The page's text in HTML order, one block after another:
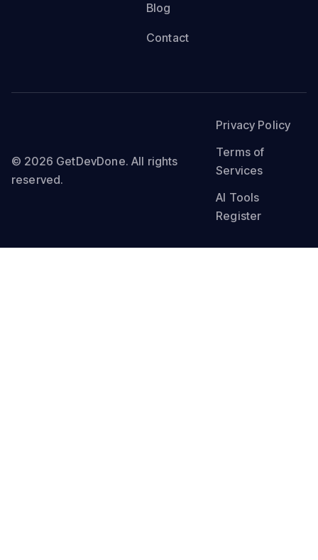
Blog
Contact
© 2026 GetDevDone. All rights
reserved.
Privacy Policy
Terms of
Services
AI Tools
Register